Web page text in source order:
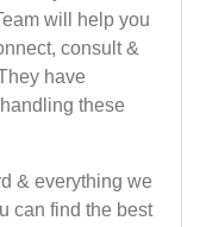
will help you
consult &
have
these
& everything we
can find the best